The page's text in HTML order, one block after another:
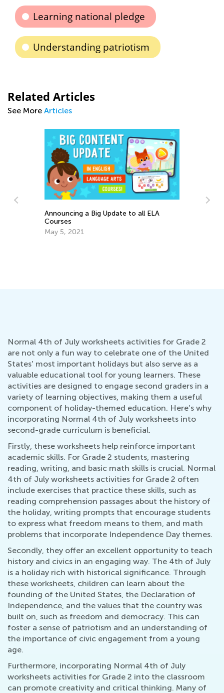
Learning national pledge
Understanding patriotism
Related Articles
See More Articles
Announcing a Big Update to all ELA
Courses
May 5, 2021
Normal 4th of July worksheets activities for Grade 2
are not only a fun way to celebrate one of the United
States' most important holidays but also serve as a
valuable educational tool for young learners. These
activities are designed to engage second graders in a
variety of learning objectives, making them a useful
component of holiday-themed education. Here’s why
incorporating Normal 4th of July worksheets into
second-grade curriculum is beneficial.
Firstly, these worksheets help reinforce important
academic skills. For Grade 2 students, mastering
reading, writing, and basic math skills is crucial. Normal
4th of July worksheets activities for Grade 2 often
include exercises that practice these skills, such as
reading comprehension passages about the history of
the holiday, writing prompts that encourage students
to express what freedom means to them, and math
problems that incorporate Independence Day themes.
Secondly, they offer an excellent opportunity to teach
history and civics in an engaging way. The 4th of July
is a holiday rich with historical significance. Through
these worksheets, children can learn about the
founding of the United States, the Declaration of
Independence, and the values that the country was
built on, such as freedom and democracy. This can
foster a sense of patriotism and an understanding of
the importance of civic engagement from a young
age.
Furthermore, incorporating Normal 4th of July
worksheets activities for Grade 2 into the classroom
can promote creativity and critical thinking. Many of